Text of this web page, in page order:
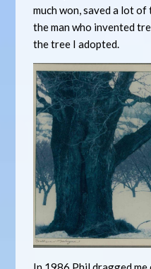
much won, saved a lot
the man who invented
the tree I adopted.